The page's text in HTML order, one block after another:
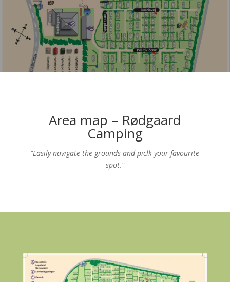
Area map – Rødgaard
Camping
"Easily navigate the grounds and piclk your favourite
spot."